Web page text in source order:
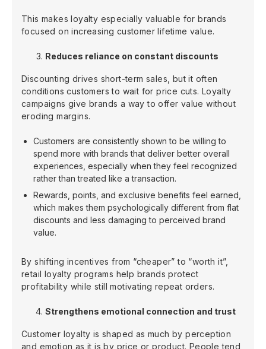
This makes loyalty especially valuable for brands
focused on increasing customer lifetime value.
Reduces reliance on constant discounts
Discounting drives short-term sales, but it often
conditions customers to wait for price cuts. Loyalty
campaigns give brands a way to offer value without
eroding margins.
Customers are consistently shown to be willing to
spend more with brands that deliver better overall
experiences, especially when they feel recognized
rather than treated like a transaction.
Rewards, points, and exclusive benefits feel earned,
which makes them psychologically different from flat
discounts and less damaging to perceived brand
value.
By shifting incentives from “cheaper” to “worth it”,
retail loyalty programs help brands protect
profitability while still motivating repeat orders.
Strengthens emotional connection and trust
Customer loyalty is shaped as much by perception
and emotion as it is by price or product. People tend